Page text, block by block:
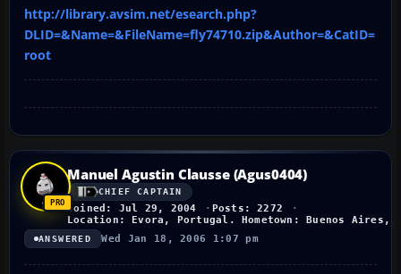
http://library.avsim.net/esearch.php?
DLID=&Name=&FileName=fly74710.zip&Author=&CatID=
root
Manuel Agustin Clausse (Agus0404)
CHIEF CAPTAIN
Joined: Jul 29, 2004
Posts: 2272
Location: Evora, Portugal. Hometown: Buenos Aires,
ANSWERED Wed Jan 18, 2006 1:07 pm